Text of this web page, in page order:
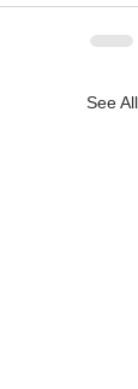
See All